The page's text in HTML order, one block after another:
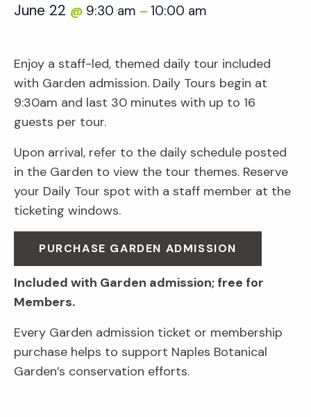
June 22 @ 9:30 am – 10:00 am
Enjoy a staff-led, themed daily tour included
with Garden admission. Daily Tours begin at
9:30am and last 30 minutes with up to 16
guests per tour.
Upon arrival, refer to the daily schedule posted
in the Garden to view the tour themes. Reserve
your Daily Tour spot with a staff member at the
ticketing windows.
PURCHASE GARDEN ADMISSION
Included with Garden admission; free for
Members.
Every Garden admission ticket or membership
purchase helps to support Naples Botanical
Garden’s conservation efforts.